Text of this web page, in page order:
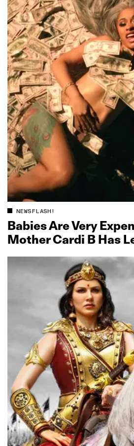
NEWSFLASH!
Babies Are Very
Mother Cardi B Has